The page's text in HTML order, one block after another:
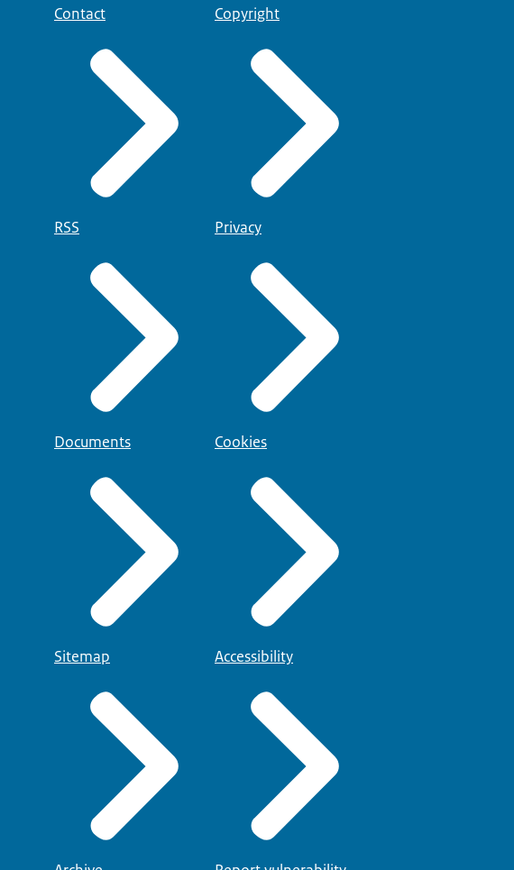
Contact
RSS
Documents
Sitemap
Copyright
Privacy
Cookies
Accessibility